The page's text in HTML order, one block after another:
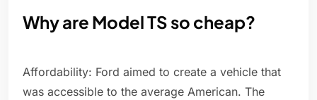
Why are Model TS so cheap?
Affordability: Ford aimed to create a vehicle that
was accessible to the average American. The